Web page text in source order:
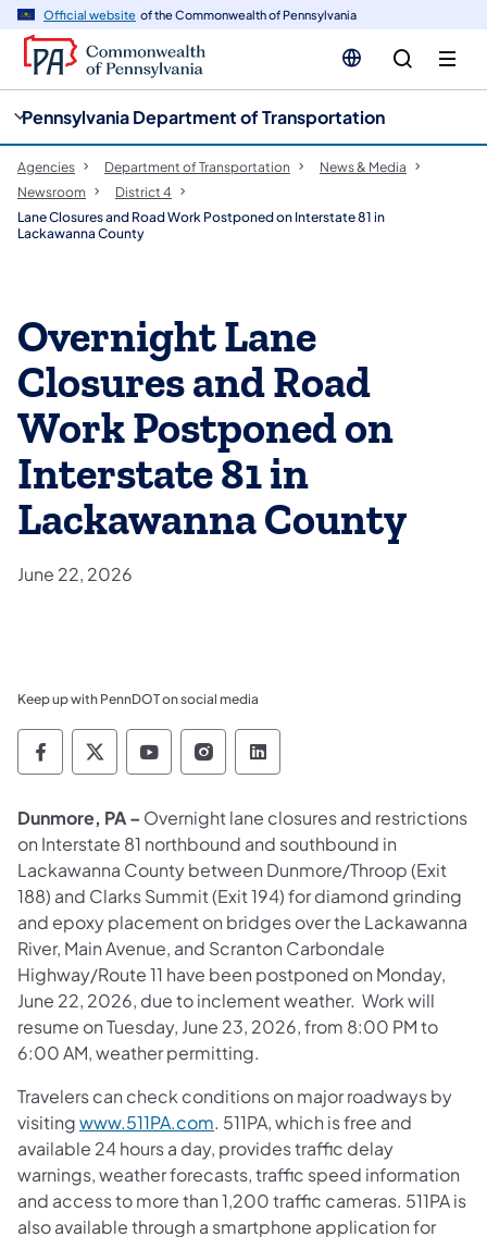
Official website of the Commonwealth of Pennsylvania
Pennsylvania Department of Transportation
Agencies Department of Transportation
News & Media
Newsroom
District 4
Lane Closures and Road Work Postponed on Interstate 81 in
Lackawanna County
Overnight Lane
Closures and Road
Work Postponed on
Interstate 81 in
Lackawanna County
June 22, 2026
Keep up with PennDOT on social media
Pennsylvania Department of Transportation
Pennsylvania Department of
Pennsylvania Department of
Pennsylvania Department
Pennsylvania
Dunmore, PA – Overnight lane closures and restrictions
on Interstate 81 northbound and southbound in
Lackawanna County between Dunmore/Throop (Exit
188) and Clarks Summit (Exit 194) for diamond grinding
and epoxy placement on bridges over the Lackawanna
River, Main Avenue, and Scranton Carbondale
Highway/Route 11 have been postponed on Monday,
June 22, 2026, due to inclement weather. Work will
resume on Tuesday, June 23, 2026, from 8:00 PM to
6:00 AM, weather permitting.
Travelers can check conditions on major roadways by
visitingwww.511PA.com. 511PA, which is free and
available 24 hours a day, provides traffic delay
warnings, weather forecasts, traffic speed information
and access to more than 1,200 traffic cameras. 511PA is
also available through a smartphone application for